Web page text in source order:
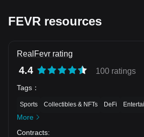
FEVR resources
RealFevr rating
4.4 100 ratings
Tags ：
Sports Collectibles & NFTs DeFi
More
Contracts: